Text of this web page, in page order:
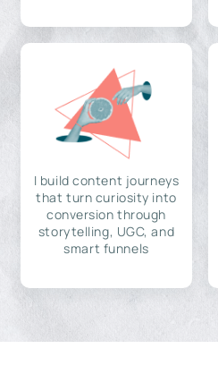
I build content journeys
that turn curiosity into
conversion through
storytelling, UGC, and
smart funnels